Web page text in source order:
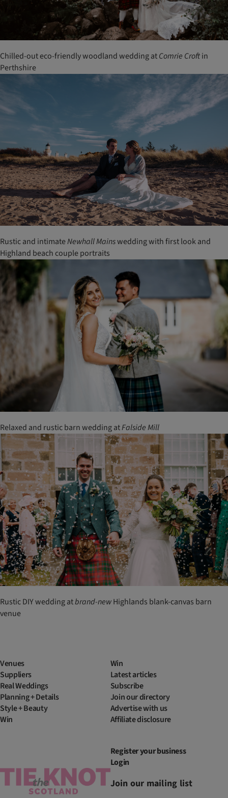
Chilled-out eco-friendly woodland wedding atComrie Croftin
Perthshire
Rustic and intimateNewhallMainswedding with first look and
Highland beach couple portraits
Relaxed and rustic barn wedding atFalsideMill
Rustic DIY wedding atbrand-newHighlands blank-canvas barn
venue
Venues
Suppliers
Real Weddings
Planning + Details
Style + Beauty
Win
Win
Latest articles
Subscribe
Join our directory
Advertise with us
Affiliate disclosure
Register your business
Login
Join our mailing list